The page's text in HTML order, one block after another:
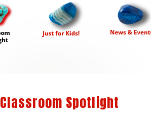
Classroom Spotlight